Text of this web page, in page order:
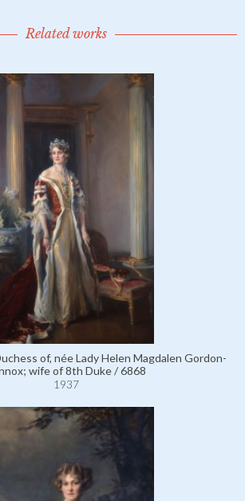
Related works
of, née Lady Helen Magdalen Gordon-
wife of 8th Duke / 6868
1937